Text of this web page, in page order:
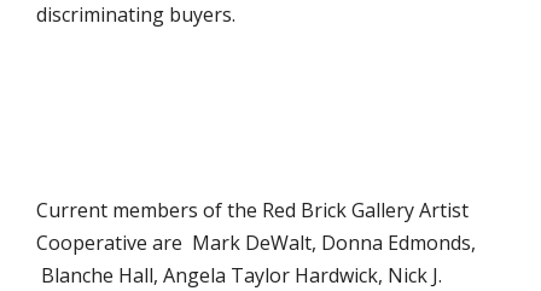
discriminating buyers.
Current members of the Red Brick Gallery Artist
Cooperative are Mark DeWalt, Donna Edmonds,
Blanche Hall, Angela Taylor Hardwick, Nick J.